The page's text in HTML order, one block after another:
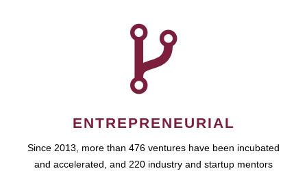
ENTREPRENEURIAL
Since 2013, more than 476 ventures have been incubated
and accelerated, and 220 industry and startup mentors